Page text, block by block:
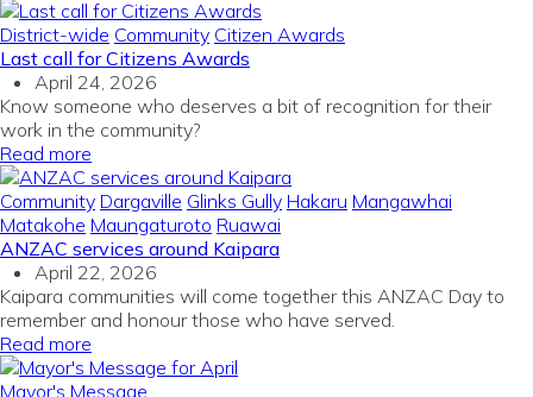
District-wide Community Citizen Awards
Last call for Citizens Awards
April 24, 2026
Know someone who deserves a bit of recognition for their
work in the community?
Read more
Community Dargaville Glinks Gully Hakaru Mangawhai
Matakohe Maungaturoto Ruawai
ANZAC services around Kaipara
April 22, 2026
Kaipara communities will come together this ANZAC Day to
remember and honour those who have served.
Read more
Mayor's Message